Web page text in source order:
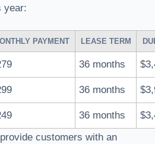
year:
PAYMENT LEASE TERM
36 months
36 months
36 months
customers with an